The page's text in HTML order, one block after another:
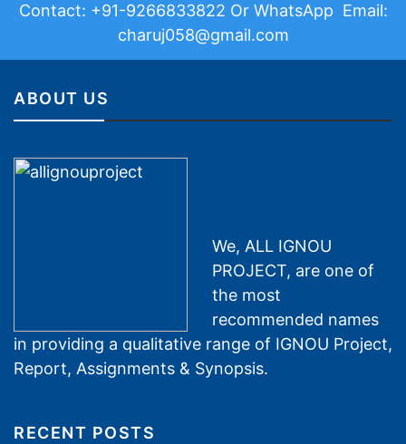
Contact: +91-9266833822 Or WhatsApp Email:
charuj058@gmail.com
ABOUT US
We, ALL IGNOU
PROJECT, are one of
the most
recommended names
in providing a qualitative range of IGNOU Project,
Report, Assignments & Synopsis.
RECENT POSTS